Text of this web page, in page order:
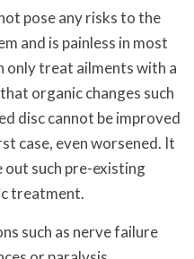
pose any risks to the
and is painless in most
only treat ailments with a
organic changes such
disc cannot be improved
case, even worsened. It
such pre-existing
treatment.
such as nerve failure